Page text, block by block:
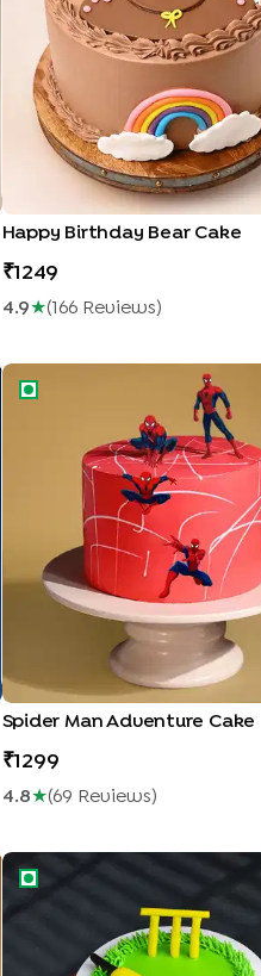
Happy Birthday Bear Cake
1249
4.9★( 166ReviewS )
Spider Man Adventure Cake
Spider Man Adventure Cake
1299
4.8★(69 ReviewS)
Cricket Theme Birthday Cake